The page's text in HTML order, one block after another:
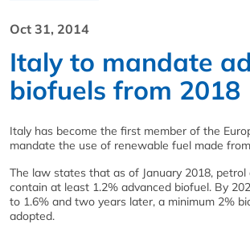
Oct 31, 2014
Italy to mandate
biofuels from 2018
Italy has become the first member of the
mandate the use of renewable fuel made
The law states that as of January 2018, petrol
contain at least 1.2% advanced biofuel. By
to 1.6% and two years later, a minimum 2%
adopted.